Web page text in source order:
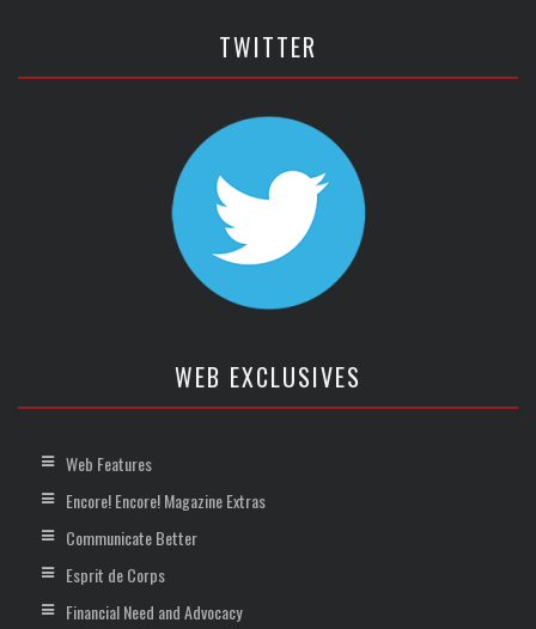
TWITTER
WEB EXCLUSIVES
Web Features
Encore! Encore! Magazine Extras
Communicate Better
Esprit de Corps
Financial Need and Advocacy